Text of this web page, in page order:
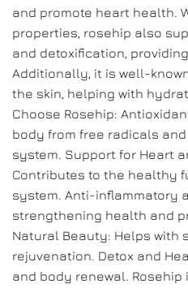
and promote heart health.
properties, rosehip also
and detoxification,
Additionally, it is well-
the skin, helping with
Choose Rosehip:
body from free radicals
system. Support for Heart
Contributes to the healthy
system. Anti-inflammatory
strengthening health and
Natural Beauty: Helps with
rejuvenation. Detox and
and body renewal.